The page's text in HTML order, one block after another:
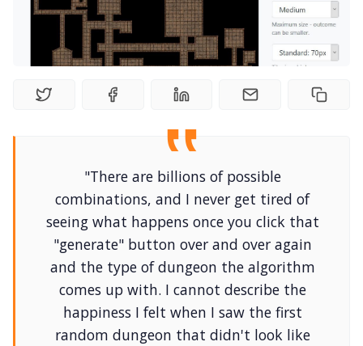
Interviews
100 Endings Book Club
Newsletter
DriveThru RPG PDFs
DM's Guild PDFs
"There are billions of possible
combinations, and I never get tired of
seeing what happens once you click that
"generate" button over and over again
and the type of dungeon the algorithm
comes up with. I cannot describe the
happiness I felt when I saw the first
random dungeon that didn't look like